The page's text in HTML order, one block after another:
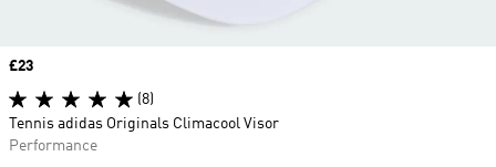
Price
£23
(8)
Tennis adidas Originals Climacool Visor
Performance